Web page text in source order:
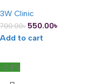
3W Clinic
700.00৳ 550.00৳
Add to cart
-24%